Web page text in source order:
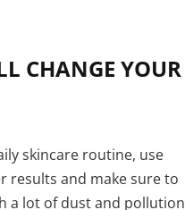
CHANGE YOUR
skincare routine, use
results and make sure to
a lot of dust and pollution